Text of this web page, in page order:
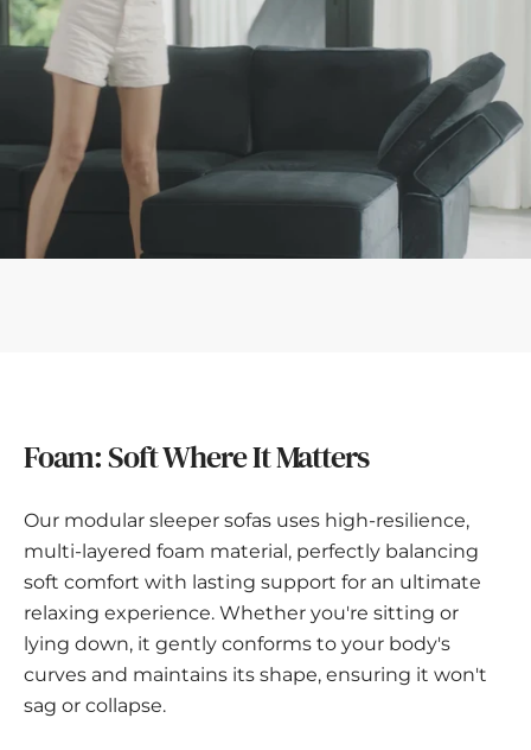
Foam: Soft Where It Matters
Our modular sleeper sofas uses high-resilience,
multi-layered foam material, perfectly balancing
soft comfort with lasting support for an ultimate
relaxing experience. Whether you're sitting or
lying down, it gently conforms to your body's
curves and maintains its shape, ensuring it won't
sag or collapse.